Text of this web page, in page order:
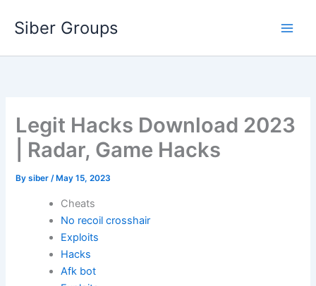
Siber Groups
Legit Hacks Download 2023
| Radar, Game Hacks
Bysiber/ May 15, 2023
Cheats
No recoil crosshair
Exploits
Hacks
Afk bot